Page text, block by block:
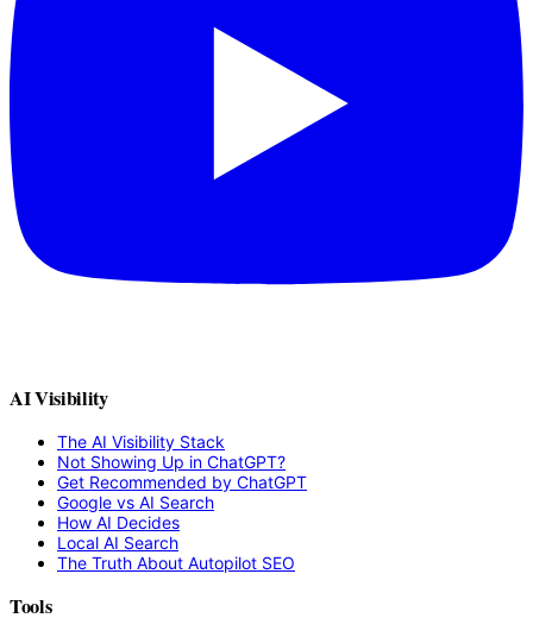
AI Visibility
The AI Visibility Stack
Not Showing Up in ChatGPT?
Get Recommended by ChatGPT
Google vs AI Search
How AI Decides
Local AI Search
The Truth About Autopilot SEO
Tools